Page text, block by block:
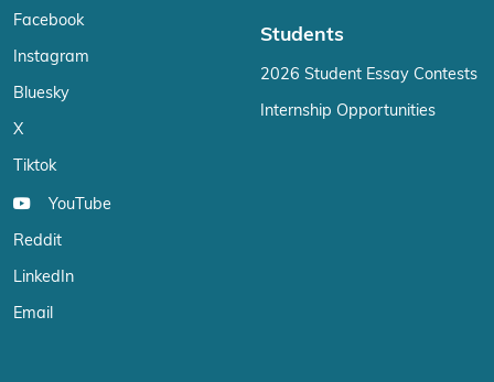
Facebook
Instagram
Bluesky
X
Tiktok
YouTube
Reddit
LinkedIn
Email
Students
2026 Student Essay Contests
Internship Opportunities